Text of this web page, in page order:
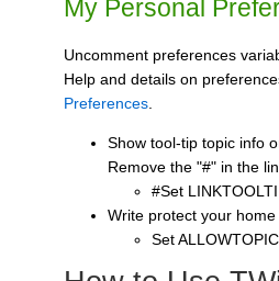
My Personal
Uncomment preferences
Help and details on
Preferences
Show tool-tip topic info
Remove the "#" in the
#Set
Write protect your
Set